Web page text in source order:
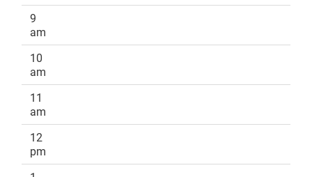
9
am
10
am
11
am
12
pm